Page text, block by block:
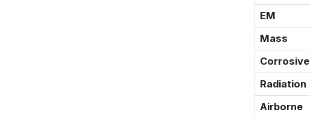
EM
Mass
Corrosive
Radiation
Airborne